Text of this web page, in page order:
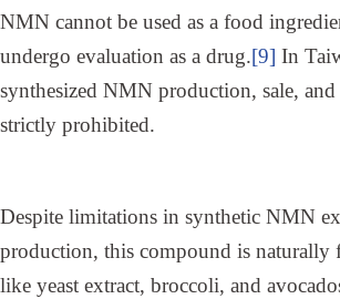
NMN cannot be used as a food
undergo evaluation as a drug.[9] In
synthesized NMN production, sale,
strictly prohibited.
Despite limitations in synthetic NMN
production, this compound is naturally
like yeast extract, broccoli, and